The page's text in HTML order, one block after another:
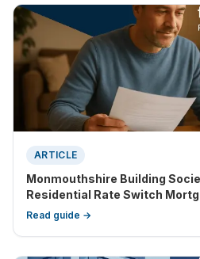
ARTICLE
Monmouthshire Building
Residential Rate Switch
Read guide →